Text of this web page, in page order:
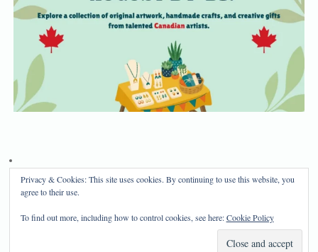
Copyright 2024, Mama Bear's Haven
Privacy & Cookies: This site uses cookies. By continuing to use this website, you
agree to their use.
To find out more, including how to control cookies, see here:Cookie Policy